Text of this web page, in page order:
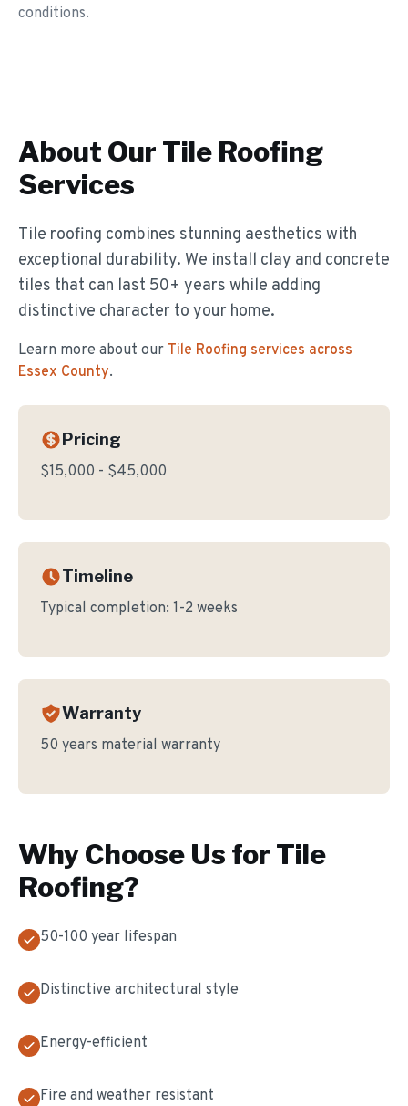
conditions.
About Our Tile Roofing
Services
Tile roofing combines stunning aesthetics with
exceptional durability. We install clay and concrete
tiles that can last 50+ years while adding
distinctive character to your home.
Learn more about our Tile Roofing services across
Essex County.
Pricing
$15,000 - $45,000
Timeline
Typical completion: 1-2 weeks
Warranty
50 years material warranty
Why Choose Us for Tile
Roofing?
50-100 year lifespan
Distinctive architectural style
Energy-efficient
Fire and weather resistant